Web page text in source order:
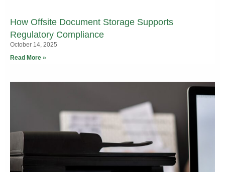
How Offsite Document Storage Supports
Regulatory Compliance
October 14, 2025
Read More »